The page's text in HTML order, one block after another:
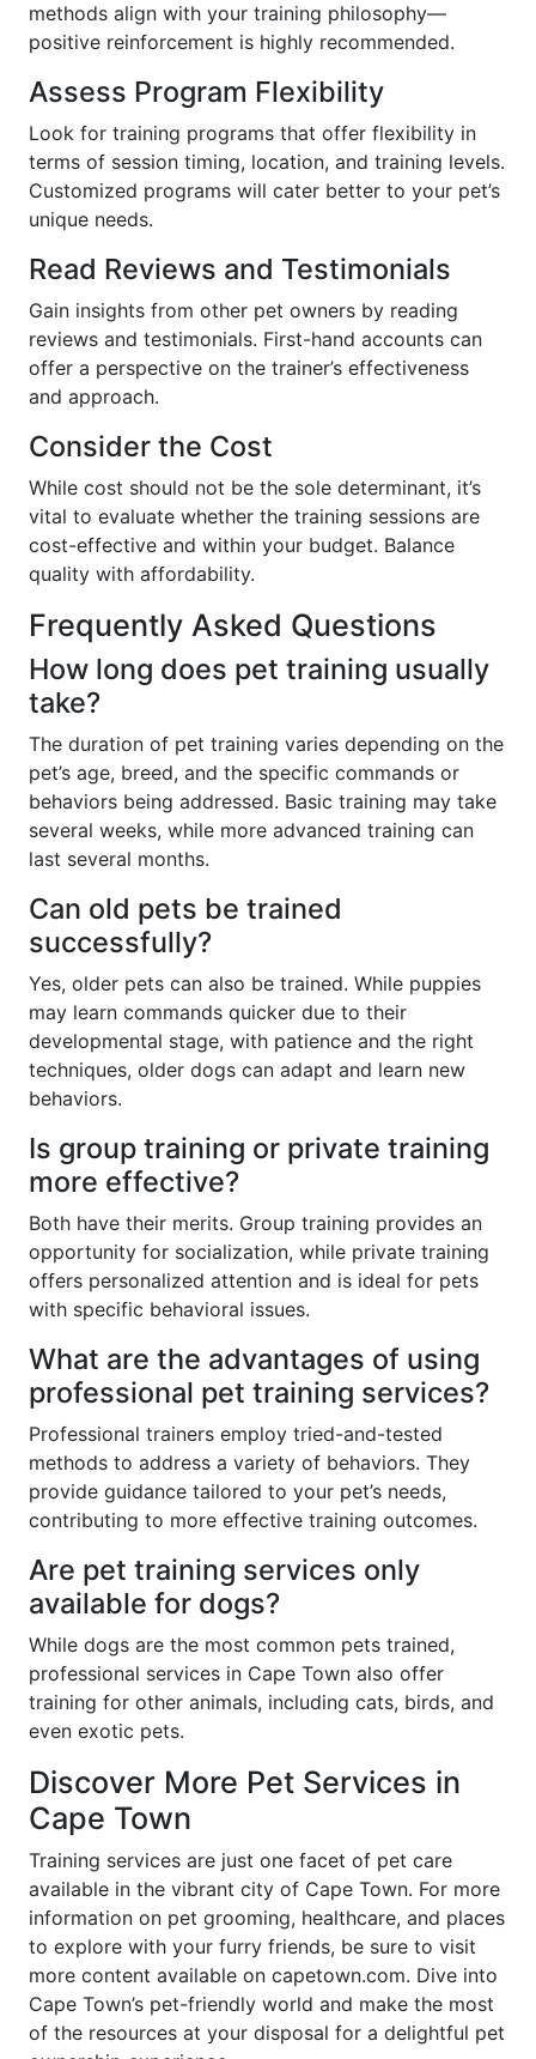
methods align with your training philosophy—
positive reinforcement is highly recommended.
Assess Program Flexibility
Look for training programs that offer flexibility in
terms of session timing, location, and training levels.
Customized programs will cater better to your pet’s
unique needs.
Read Reviews and Testimonials
Gain insights from other pet owners by reading
reviews and testimonials. First-hand accounts can
offer a perspective on the trainer’s effectiveness
and approach.
Consider the Cost
While cost should not be the sole determinant, it’s
vital to evaluate whether the training sessions are
cost-effective and within your budget. Balance
quality with affordability.
Frequently Asked Questions
How long does pet training usually
take?
The duration of pet training varies depending on the
pet’s age, breed, and the specific commands or
behaviors being addressed. Basic training may take
several weeks, while more advanced training can
last several months.
Can old pets be trained
successfully?
Yes, older pets can also be trained. While puppies
may learn commands quicker due to their
developmental stage, with patience and the right
techniques, older dogs can adapt and learn new
behaviors.
Is group training or private training
more effective?
Both have their merits. Group training provides an
opportunity for socialization, while private training
offers personalized attention and is ideal for pets
with specific behavioral issues.
What are the advantages of using
professional pet training services?
Professional trainers employ tried-and-tested
methods to address a variety of behaviors. They
provide guidance tailored to your pet’s needs,
contributing to more effective training outcomes.
Are pet training services only
available for dogs?
While dogs are the most common pets trained,
professional services in Cape Town also offer
training for other animals, including cats, birds, and
even exotic pets.
Discover More Pet Services in
Cape Town
Training services are just one facet of pet care
available in the vibrant city of Cape Town. For more
information on pet grooming, healthcare, and places
to explore with your furry friends, be sure to visit
more content available on capetown.com. Dive into
Cape Town’s pet-friendly world and make the most
of the resources at your disposal for a delightful pet